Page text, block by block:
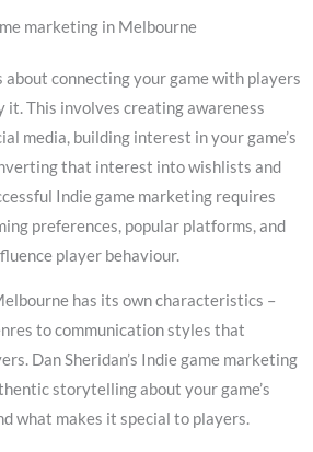
marketing in Melbourne
about connecting your game with players
it. This involves creating awareness
media, building interest in your game’s
that interest into wishlists and
Indie game marketing requires
preferences, popular platforms, and
player behaviour.
has its own characteristics –
to communication styles that
Dan Sheridan’s Indie game marketing
storytelling about your game’s
what makes it special to players.